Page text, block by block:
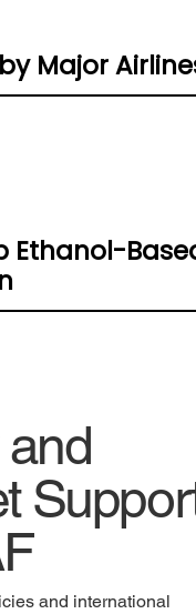
Major
Ethanol-
and
and international